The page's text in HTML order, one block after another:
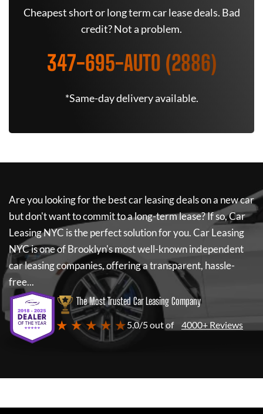
Cheapest short or long term car lease deals. Bad
credit? Not a problem.
347-695-AUTO (2886)
*Same-day delivery available.
Are you looking for the best car leasing deals on a new car
but don't want to commit to a long-term lease? If so,Car
Leasing NYC is the perfect solution for you.Car Leasing
NYCis one of Brooklyn's most well-known independent
car leasing companies, offering a transparent, hassle-
free...
The Most Trusted Car Leasing Company
★ ★ ★ ★ ★5.0/5 out of 4000+ Reviews